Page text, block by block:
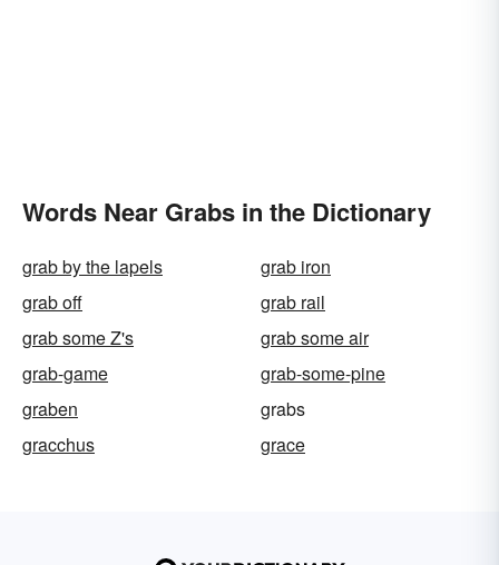
Words Near Grabs in the Dictionary
grab by the lapels
grab iron
grab off
grab rail
grab some Z's
grab some air
grab-game
grab-some-pine
graben
grabs
gracchus
grace